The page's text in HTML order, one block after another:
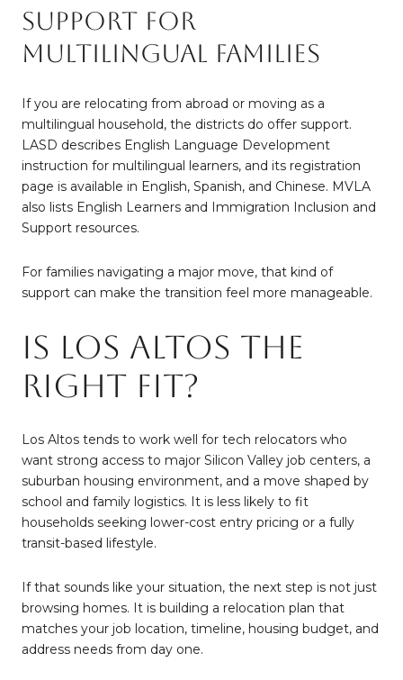
Support for
Multilingual Families
If you are relocating from abroad or moving as a
multilingual household, the districts do offer support.
LASD describes English Language Development
instruction for multilingual learners, and its registration
page is available in English, Spanish, and Chinese. MVLA
also lists English Learners and Immigration Inclusion and
Support resources.
For families navigating a major move, that kind of
support can make the transition feel more manageable.
Is Los Altos the
Right Fit?
Los Altos tends to work well for tech relocators who
want strong access to major Silicon Valley job centers, a
suburban housing environment, and a move shaped by
school and family logistics. It is less likely to fit
households seeking lower-cost entry pricing or a fully
transit-based lifestyle.
If that sounds like your situation, the next step is not just
browsing homes. It is building a relocation plan that
matches your job location, timeline, housing budget, and
address needs from day one.